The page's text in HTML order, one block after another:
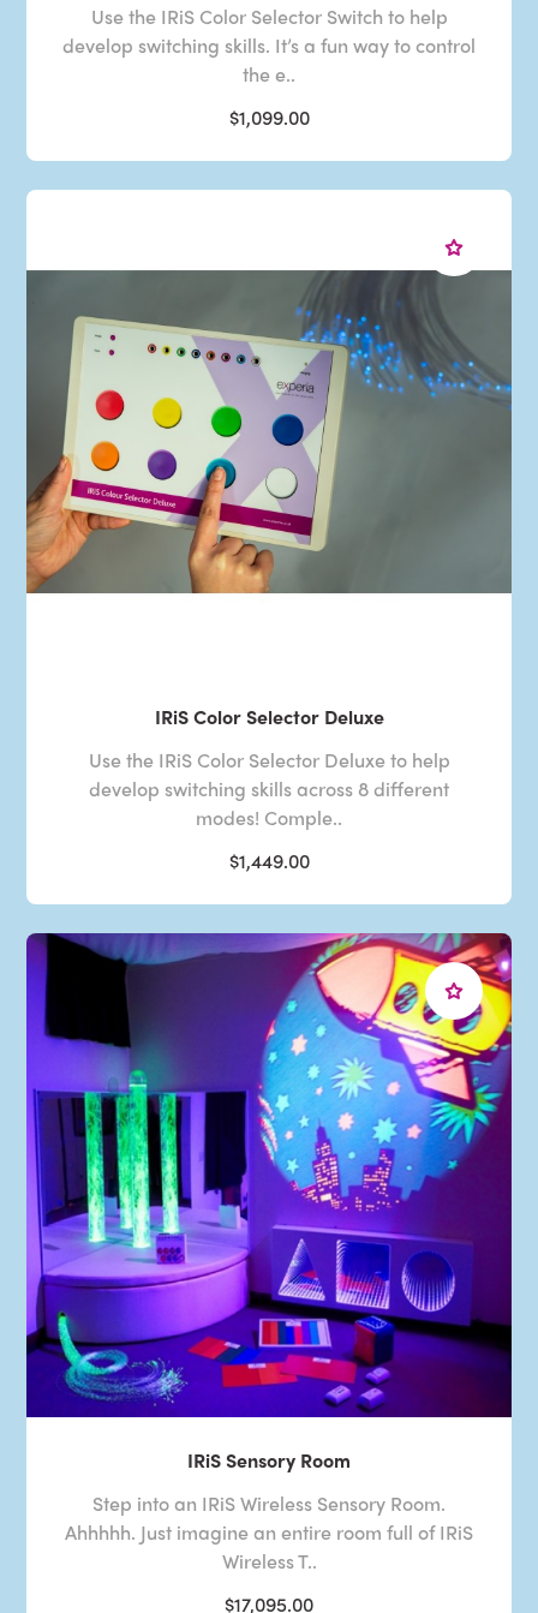
Use the IRiS Color Selector Switch to help
develop switching skills. It’s a fun way to control
the e..
$1,099.00
IRiS Color Selector Deluxe
Use the IRiS Color Selector Deluxe to help
develop switching skills across 8 different
modes! Comple..
$1,449.00
IRiS Sensory Room
Step into an IRiS Wireless Sensory Room.
Ahhhhh. Just imagine an entire room full of IRiS
Wireless T..
$17,095.00